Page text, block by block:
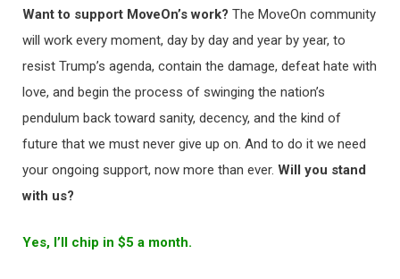
Want to support MoveOn’s work? The MoveOn community
will work every moment, day by day and year by year, to
resist Trump’s agenda, contain the damage, defeat hate with
love, and begin the process of swinging the nation’s
pendulum back toward sanity, decency, and the kind of
future that we must never give up on. And to do it we need
your ongoing support, now more than ever. Will you stand
with us?
Yes, I’ll chip in $5 a month.